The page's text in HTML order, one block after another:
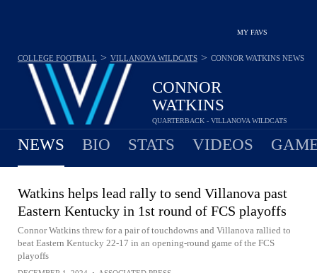
MY FAVS
CONNOR
WATKINS
QUARTERBACK - VILLANOVA WILDCATS
COLLEGE FOOTBALL > VILLANOVA WILDCATS > CONNOR WATKINS NEWS
NEWS BIO STATS VIDEOS
Watkins helps lead rally to send Villanova past
Eastern Kentucky in 1st round of FCS playoffs
Connor Watkins threw for a pair of touchdowns and Villanova rallied to
beat Eastern Kentucky 22-17 in an opening-round game of the FCS
playoffs